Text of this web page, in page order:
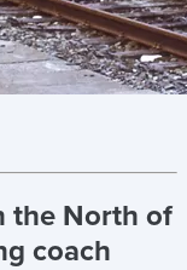
the North of
coach